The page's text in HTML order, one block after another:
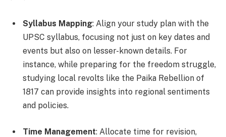
Syllabus Mapping: Align your study plan with the
UPSC syllabus, focusing not just on key dates and
events but also on lesser-known details. For
instance, while preparing for the freedom struggle,
studying local revolts like the Paika Rebellion of
1817 can provide insights into regional sentiments
and policies.
Time Management: Allocate time for revision,